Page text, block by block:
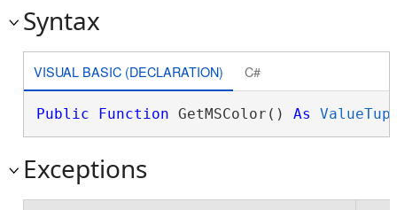
Syntax
VISUAL BASIC (DECLARATION) C#
Public Function GetMSColor() As
Exceptions